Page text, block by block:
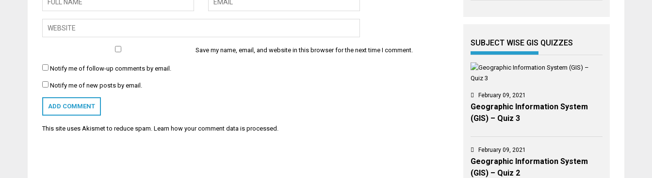
Save my name, email, and website in this browser for the next time I comment.
Notify me of follow-up comments by email.
Notify me of new posts by email.
This site uses Akismet to reduce spam. Learn how your comment data is processed .
SUBJECT WISE GIS QUIZZES
February 09, 2021
Geographic Information System
(GIS) – Quiz 3
February 09, 2021
Geographic Information System
(GIS) – Quiz 2